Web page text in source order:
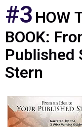
#3 HOW
BOOK:
Published
Stern